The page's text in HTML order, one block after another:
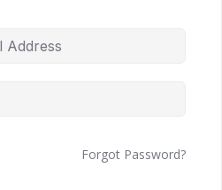
Forgot Password?